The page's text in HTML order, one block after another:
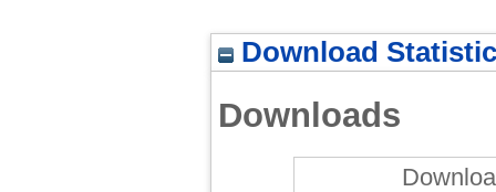
Download
Downloads